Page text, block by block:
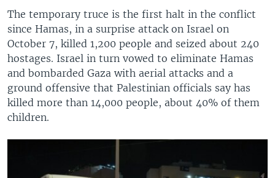
The temporary truce is the first halt in the conflict
since Hamas, in a surprise attack on Israel on
October 7, killed 1,200 people and seized about 240
hostages. Israel in turn vowed to eliminate Hamas
and bombarded Gaza with aerial attacks and a
ground offensive that Palestinian officials say has
killed more than 14,000 people, about 40% of them
children.